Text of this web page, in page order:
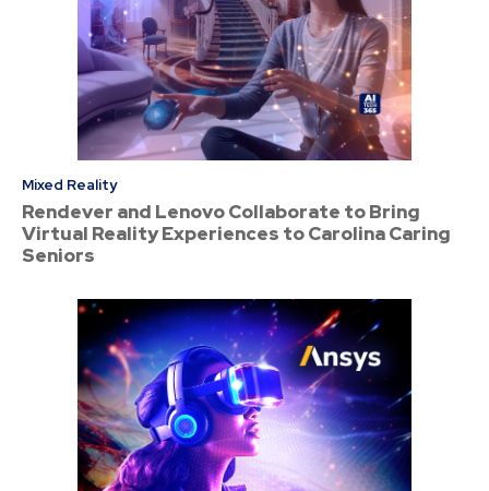
Mixed Reality
Rendever and Lenovo Collaborate to Bring
Virtual Reality Experiences to Carolina Caring
Seniors